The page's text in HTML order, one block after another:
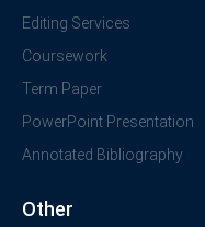
Editing Services
Coursework
Term Paper
PowerPoint Presentation
Annotated Bibliography
Other